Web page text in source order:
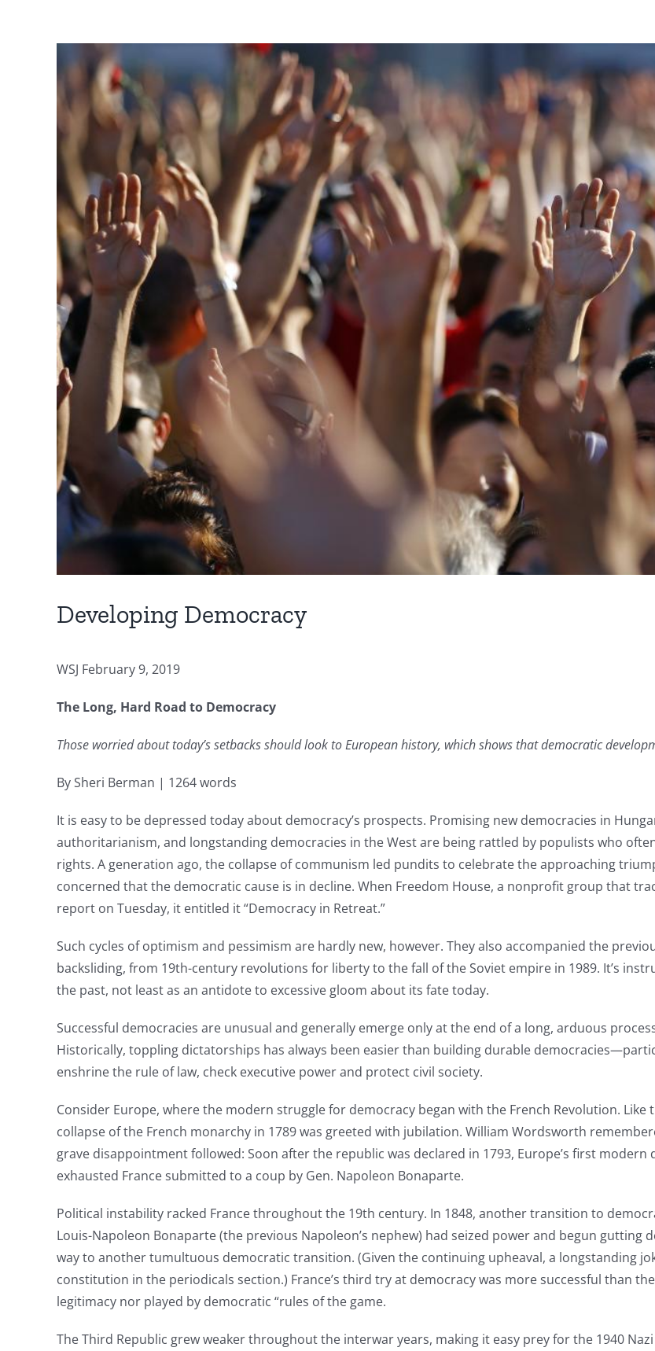
Larger
Developing Democracy
WSJ February 9, 2019
The Long, Hard Road to Democracy
Those worried about today’s setbacks should look to European history, which shows that democratic
By Sheri Berman | 1264 words
It is easy to be depressed today about democracy’s prospects. Promising new democracies in
authoritarianism, and longstanding democracies in the West are being rattled by populists who
rights. A generation ago, the collapse of communism led pundits to celebrate the approaching
concerned that the democratic cause is in decline. When Freedom House, a nonprofit group that
report on Tuesday, it entitled it “Democracy in Retreat.”
Such cycles of optimism and pessimism are hardly new, however. They also accompanied the
backsliding, from 19th-century revolutions for liberty to the fall of the Soviet empire in 1989. It’s
the past, not least as an antidote to excessive gloom about its fate today.
Successful democracies are unusual and generally emerge only at the end of a long, arduous
Historically, toppling dictatorships has always been easier than building durable
enshrine the rule of law, check executive power and protect civil society.
Consider Europe, where the modern struggle for democracy began with the French Revolution.
collapse of the French monarchy in 1789 was greeted with jubilation. William Wordsworth
grave disappointment followed: Soon after the republic was declared in 1793, Europe’s first modern
exhausted France submitted to a coup by Gen. Napoleon Bonaparte.
Political instability racked France throughout the 19th century. In 1848, another transition to
Louis-Napoleon Bonaparte (the previous Napoleon’s nephew) had seized power and begun
way to another tumultuous democratic transition. (Given the continuing upheaval, a longstanding
constitution in the periodicals section.) France’s third try at democracy was more successful than
legitimacy nor played by democratic “rules of the game.
The Third Republic grew weaker throughout the interwar years, making it easy prey for the 1940